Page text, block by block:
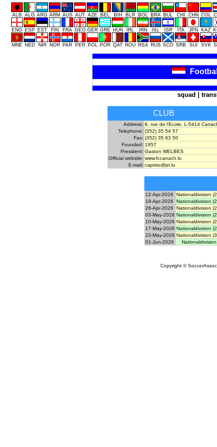
ALB ALG ARG ARM AUS AUT AZE BEL BIH BLR BOL BRA BUL CHI CHN COL
ENG ESP EST FIN FRA GEO GER GRE HUN IRL IRN ISL ISR ITA JPN KAZ
MNE NED NIR NOR PAR PER POL POR QAT ROU RSA RUS SCO SRB SUI SVK
squad
CLUB
Address: 6, rue de l'Ecole, L-5414
Telephone: (352) 35 54 57
Fax: (352) 35 63 50
Founded: 1957
President: Gaston WELBES
Official website: www.fccanach.lu
E-mail: capriso@pt.lu
12-Apr-2026
Nationaldivision
19-Apr-2026
Nationaldivision
26-Apr-2026
Nationaldivision
03-May-2026 Nationaldivision
10-May-2026 Nationaldivision
17-May-2026 Nationaldivision
23-May-2026 Nationaldivision
01-Jun-2026
Nationaldivision
Copyright ©